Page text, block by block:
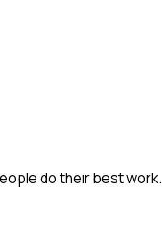
do their best work.